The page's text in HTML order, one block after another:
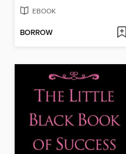
EBOOK
BORROW